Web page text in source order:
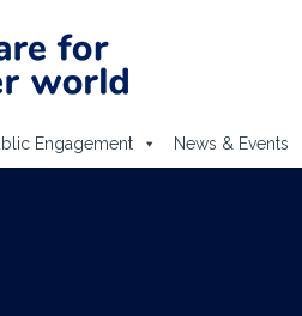
Engagement News & Events